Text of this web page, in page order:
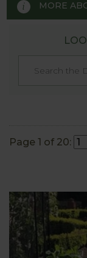
MORE
Flower
Tom
Harrod
Stephanie’s
trial various
vegetables
Page 1 of 20: